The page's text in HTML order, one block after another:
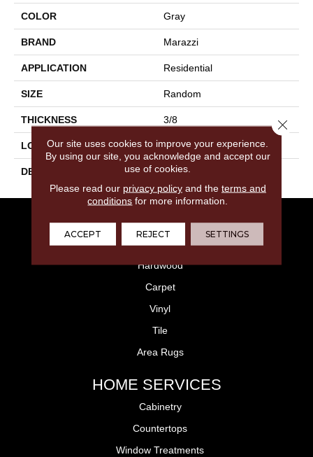
COLOR Gray
BRAND Marazzi
APPLICATION Residential
SIZE Random
THICKNESS 3/8
LOOK Stone Look
DESCRIPTION Grigio, Random, Matte
FLOORING
Laminate
Hardwood
Carpet
Vinyl
Tile
Area Rugs
HOME SERVICES
Cabinetry
Countertops
Window Treatments
Our site uses cookies to improve your experience.
By using our site, you acknowledge and accept our
use of cookies.
Please read our privacy policyand the terms and
conditions for more information.
ACCEPT REJECT SETTINGS
Close